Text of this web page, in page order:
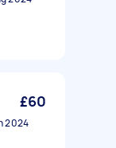
£60
2024